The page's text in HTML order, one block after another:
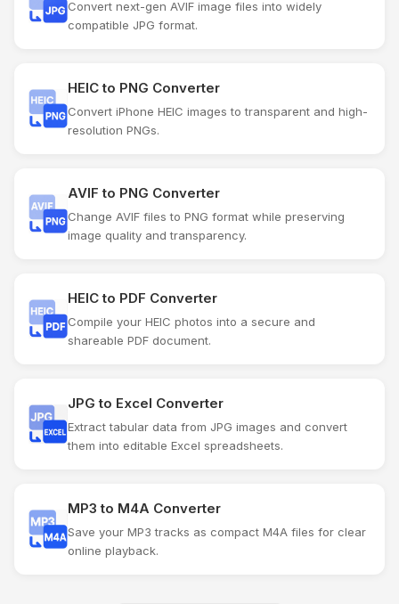
Convert next-gen AVIF image files into widely
compatible JPG format.
HEIC to PNG Converter
Convert iPhone HEIC images to transparent and high-
resolution PNGs.
AVIF to PNG Converter
Change AVIF files to PNG format while preserving
image quality and transparency.
HEIC to PDF Converter
Compile your HEIC photos into a secure and
shareable PDF document.
JPG to Excel Converter
Extract tabular data from JPG images and convert
them into editable Excel spreadsheets.
MP3 to M4A Converter
Save your MP3 tracks as compact M4A files for clear
online playback.